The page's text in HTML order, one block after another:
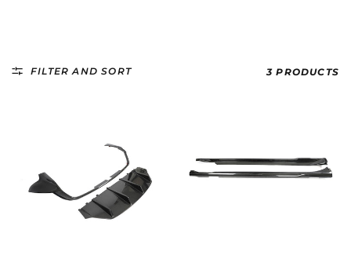
FILTER AND SORT 3 PRODUCTS